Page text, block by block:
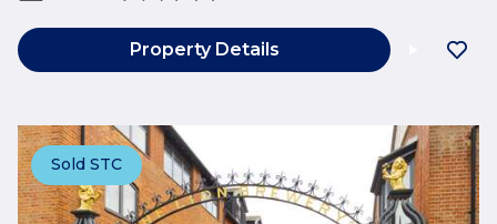
Property Details
Sold STC